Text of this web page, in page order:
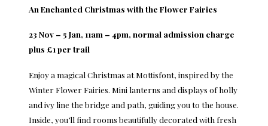
An Enchanted Christmas with the Flower Fairies
23 Nov – 5 Jan, 11am – 4pm, normal admission charge
plus £1 per trail
Enjoy a magical Christmas at Mottisfont, inspired by the
Winter Flower Fairies. Mini lanterns and displays of holly
and ivy line the bridge and path, guiding you to the house.
Inside, you’ll find rooms beautifully decorated with fresh